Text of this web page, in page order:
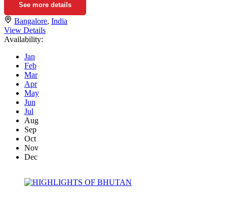
See more details
Bangalore, India
View Details
Availability:
Jan
Feb
Mar
Apr
May
Jun
Jul
Aug
Sep
Oct
Nov
Dec